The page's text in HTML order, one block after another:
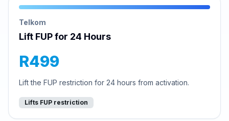
Telkom
Lift FUP for 24 Hours
R499
Lift the FUP restriction for 24 hours from activation.
Lifts FUP restriction